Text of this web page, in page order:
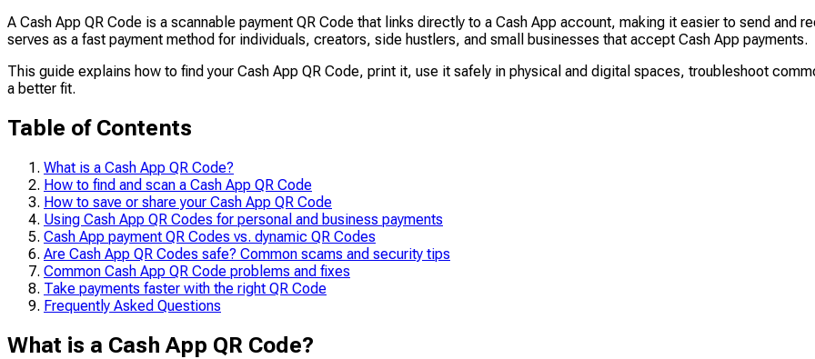
A Cash App QR Code is a scannable payment QR Code that links directly to a Cash App account, making it easier to send and
serves as a fast payment method for individuals, creators, side hustlers, and small businesses that accept Cash App payments.
This guide explains how to find your Cash App QR Code, print it, use it safely in physical and digital spaces, troubleshoot
a better fit.
Table of Contents
What is a Cash App QR Code?
How to find and scan a Cash App QR Code
How to save or share your Cash App QR Code
Using Cash App QR Codes for personal and business payments
Cash App payment QR Codes vs. dynamic QR Codes
Are Cash App QR Codes safe? Common scams and security tips
Common Cash App QR Code problems and fixes
Take payments faster with the right QR Code
Frequently Asked Questions
What is a Cash App QR Code?